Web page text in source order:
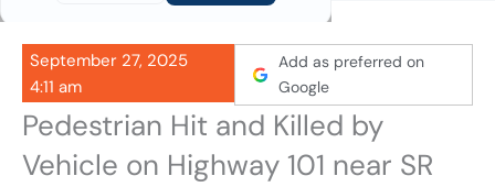
September 27, 2025
4:11 am
Add as preferred on
Google
Pedestrian Hit and Killed by
Vehicle on Highway 101 near SR